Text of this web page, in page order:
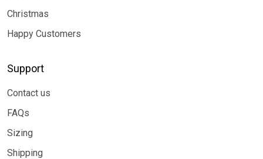
Christmas
Happy Customers
Support
Contact us
FAQs
Sizing
Shipping